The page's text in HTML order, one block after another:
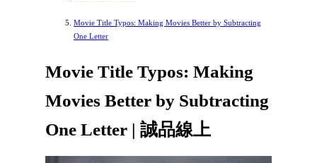
Movie Title Typos: Making Movies Better by Subtracting
One Letter
Movie Title Typos: Making
Movies Better by Subtracting
One Letter | 誠品線上